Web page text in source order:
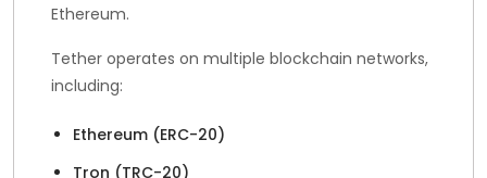
Ethereum.
Tether operates on multiple blockchain networks,
including:
Ethereum (ERC-20)
Tron (TRC-20)